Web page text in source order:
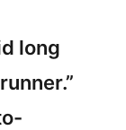
long